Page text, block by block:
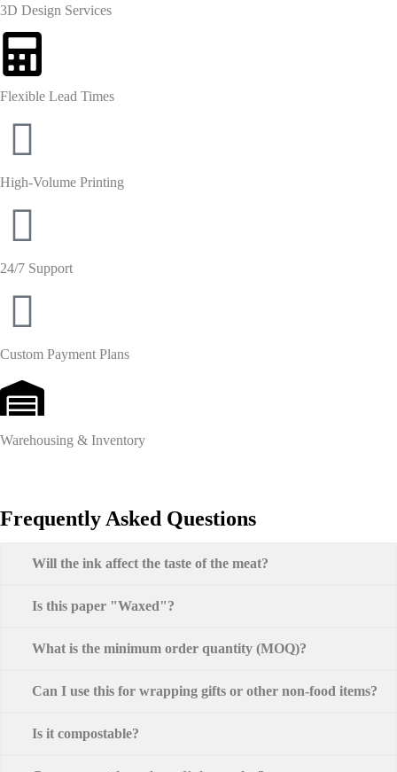
3D Design Services
Flexible Lead Times
High-Volume Printing
24/7 Support
Custom Payment Plans
Warehousing & Inventory
Frequently Asked Questions
Will the ink affect the taste of the meat?
Is this paper "Waxed"?
What is the minimum order quantity (MOQ)?
Can I use this for wrapping gifts or other non-food items?
Is it compostable?